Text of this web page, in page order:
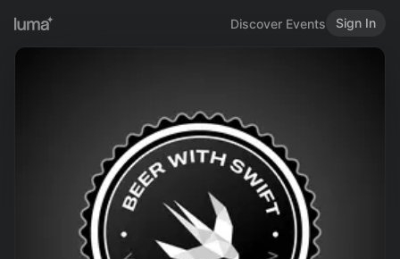
Discover Events Sign In